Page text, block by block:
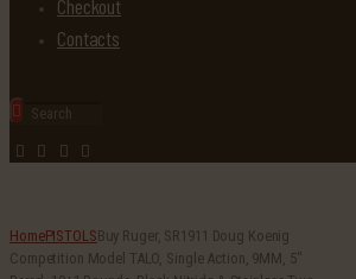
Checkout
Contacts
HomePISTOLSBuy Ruger, SR1911 Doug Koenig
Competition Model TALO, Single Action, 9MM, 5″